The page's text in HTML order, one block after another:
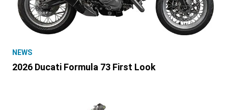
NEWS
2026 Ducati Formula 73 First Look